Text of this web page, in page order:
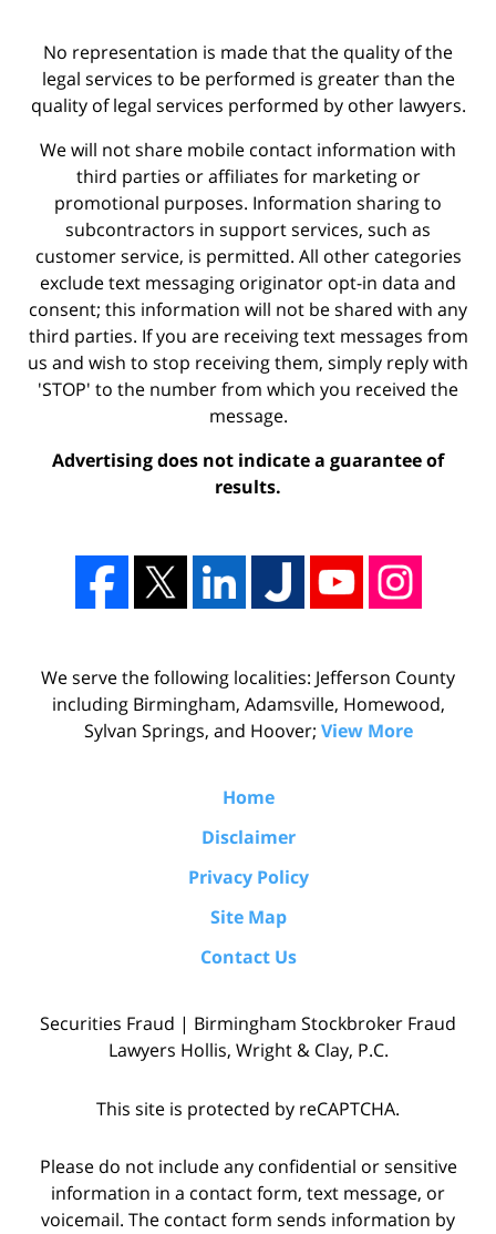
No representation is made that the quality of the
legal services to be performed is greater than the
quality of legal services performed by other lawyers.
We will not share mobile contact information with
third parties or affiliates for marketing or
promotional purposes. Information sharing to
subcontractors in support services, such as
customer service, is permitted. All other categories
exclude text messaging originator opt-in data and
consent; this information will not be shared with any
third parties. If you are receiving text messages from
us and wish to stop receiving them, simply reply with
'STOP' to the number from which you received the
message.
Advertising does not indicate a guarantee of
results.
We serve the following localities: Jefferson County
including Birmingham, Adamsville, Homewood,
Sylvan Springs, and Hoover; View More
Home
Disclaimer
Privacy Policy
Site Map
Contact Us
Securities Fraud | Birmingham Stockbroker Fraud
Lawyers Hollis, Wright & Clay, P.C.
This site is protected by reCAPTCHA.
Please do not include any confidential or sensitive
information in a contact form, text message, or
voicemail. The contact form sends information by